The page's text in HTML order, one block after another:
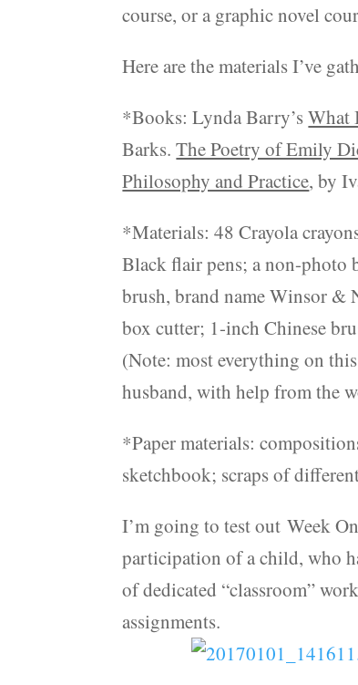
course, or a graphic novel
Here are the materials I’ve
*Books: Lynda Barry’sWhat
Barks.The Poetry of Emily
Philosophy and Practice, by
*Materials: 48 Crayola
Black flair pens; a non-photo
brush, brand name Winsor &
box cutter; 1-inch Chinese
(Note: most everything on
husband, with help from the
*Paper materials:
sketchbook; scraps of
I’m going to test out Week
participation of a child, who
of dedicated “classroom”
assignments.